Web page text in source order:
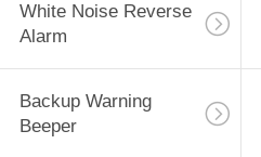
White Noise Reverse
Alarm
Backup Warning
Beeper